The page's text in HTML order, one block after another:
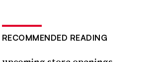
RECOMMENDED READING